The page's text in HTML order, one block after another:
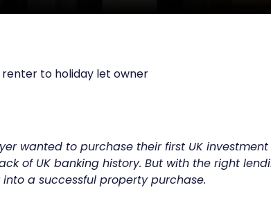
to holiday let owner
wanted to purchase their first UK
of UK banking history. But with the right
a successful property purchase.